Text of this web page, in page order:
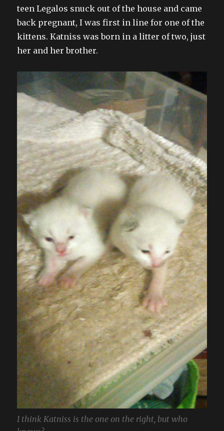
teen Legalos snuck out of the house and came
back pregnant, I was first in line for one of the
kittens. Katniss was born in a litter of two, just
her and her brother.
I think Katniss is the one on the right, but who